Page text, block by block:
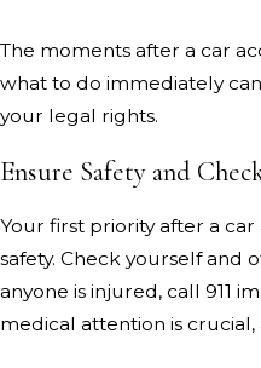
The moments after a car
what to do immediately
your legal rights.
Ensure Safety and
Your first priority after a car
safety. Check yourself and
anyone is injured, call 911
medical attention is